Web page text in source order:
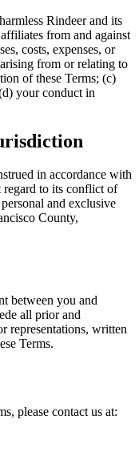
Rindeer and its
from and against
costs, expenses, or
from or relating to
of these Terms; (c)
your conduct in
in accordance with
to its conflict of
and exclusive
County,
between you and
all prior and
representations, written
Terms.
please contact us at: